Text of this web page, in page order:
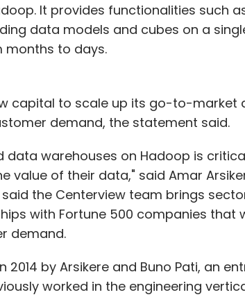
It provides functionalities such
data models and cubes on a
to days.
capital to scale up its go-to-market
demand, the statement said.
data warehouses on Hadoop is
value of their data," said Amar
the Centerview team brings
with Fortune 500 companies that
demand.
2014 by Arsikere and Buno Pati, an
worked in the engineering